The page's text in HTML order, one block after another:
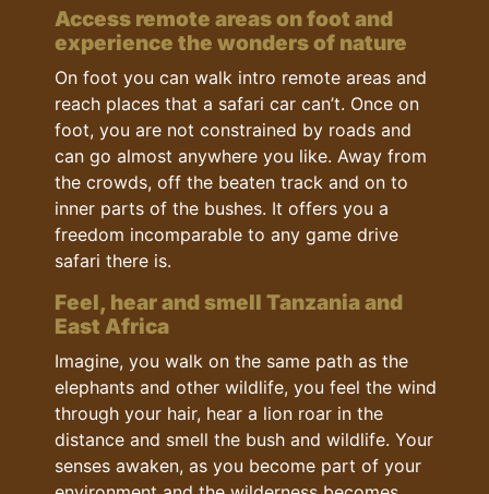
Access remote areas on foot and
experience the wonders of nature
On foot you can walk intro remote areas and
reach places that a safari car can’t. Once on
foot, you are not constrained by roads and
can go almost anywhere you like. Away from
the crowds, off the beaten track and on to
inner parts of the bushes. It offers you a
freedom incomparable to any game drive
safari there is.
Feel, hear and smell Tanzania and
East Africa
Imagine, you walk on the same path as the
elephants and other wildlife, you feel the wind
through your hair, hear a lion roar in the
distance and smell the bush and wildlife. Your
senses awaken, as you become part of your